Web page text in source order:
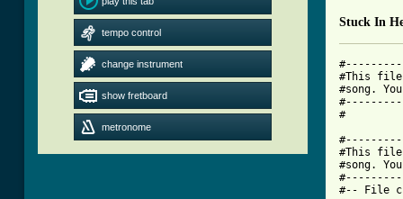
tempo control
change instrument
show fretboard
metronome
Stuck In
#This file
#song.
#
#This file
#song.
#-- File